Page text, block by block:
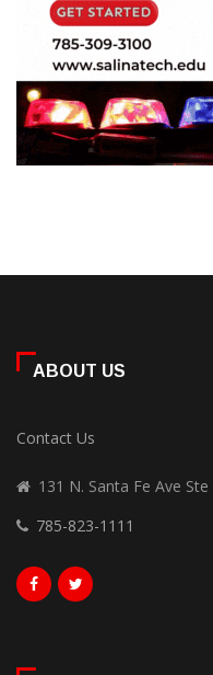
ABOUT US
Contact Us
131 N. Santa Fe Ave Ste
785-823-1111